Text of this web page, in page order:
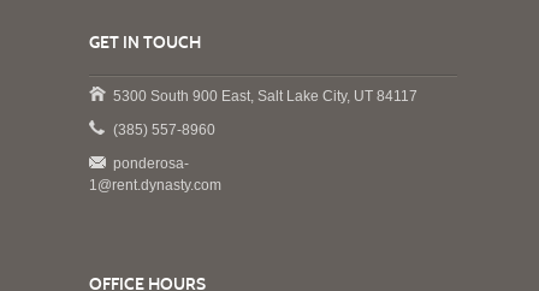
GET IN TOUCH
5300 South 900 East, Salt Lake City, UT 84117
(385) 557-8960
ponderosa-
1@rent.dynasty.com
OFFICE HOURS